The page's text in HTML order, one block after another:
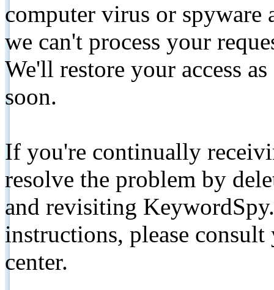
computer virus or spyware
we can't process your
We'll restore your access
soon.
If you're continually
resolve the problem by
and revisiting
instructions, please
center.